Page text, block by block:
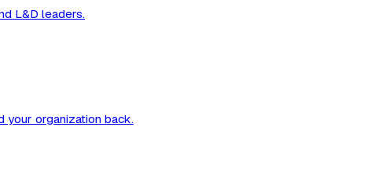
L&D leaders.
your organization back.